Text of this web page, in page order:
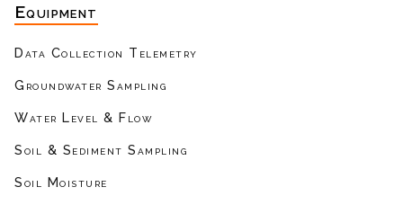
Equipment
Data Collection Telemetry
Groundwater Sampling
Water Level & Flow
Soil & Sediment Sampling
Soil Moisture